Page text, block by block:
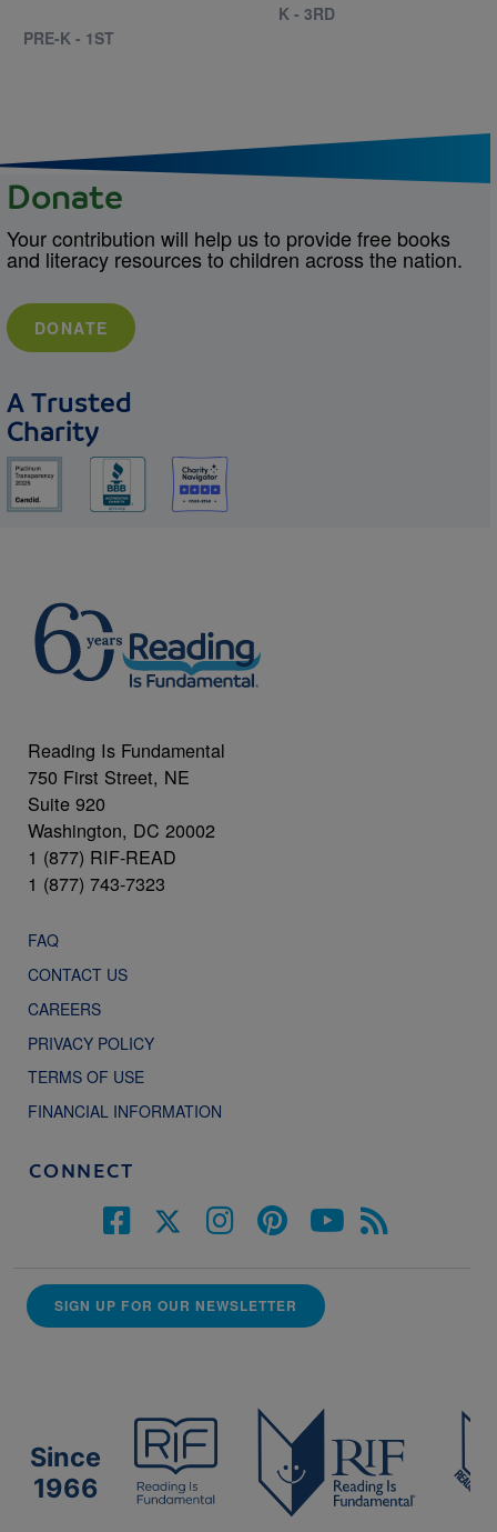
PRE-K - 1ST
K - 3RD
Donate
Your contribution will help us to provide free books
and literacy resources to children across the nation.
DONATE
A Trusted
Charity
Reading Is Fundamental
750 First Street, NE
Suite 920
Washington, DC 20002
1 (877) RIF-READ
1 (877) 743-7323
FAQ
CONTACT US
CAREERS
PRIVACY POLICY
TERMS OF USE
FINANCIAL INFORMATION
CONNECT
SIGN UP FOR OUR NEWSLETTER
Since
1966